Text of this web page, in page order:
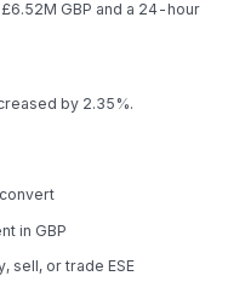
GBP and a 24-hour
by 2.35%.
in GBP
sell, or trade ESE